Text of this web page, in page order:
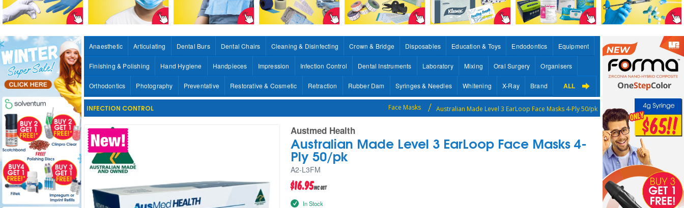
Anaesthetic Articulating Dental Burs Dental Chairs Cleaning & Disinfecting Crown & Bridge Disposables Education & Toys Endodontics Equipment
Finishing & Polishing Hand Hygiene Handpieces Impression Infection Control Dental Instruments Laboratory Mixing Oral Surgery Organisers
Orthodontics Photography Preventative Restorative & Cosmetic Retraction Rubber Dam Syringes & Needles Whitening X-Ray Brand ALL
INFECTION CONTROL Face Masks Australian Made Level 3 EarLoop Face Masks 4-Ply 50/pk
Austmed Health
Australian Made Level 3 EarLoop Face Masks 4-
Ply 50/pk
A2-L3FM
$16.95inc GST
In Stock